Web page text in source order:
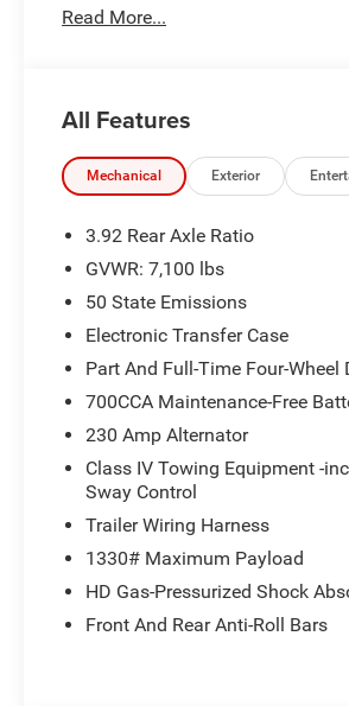
valid on prior sales. We make
Read More...
All Features
Mechanical Exterior
3.92 Rear Axle Ratio
GVWR: 7,100 lbs
50 State Emissions
Electronic Transfer Case
Part And Full-Time Four-Wheel
700CCA Maintenance-Free
230 Amp Alternator
Class IV Towing Equipment -
Sway Control
Trailer Wiring Harness
1330# Maximum Payload
HD Gas-Pressurized Shock
Front And Rear Anti-Roll Bars